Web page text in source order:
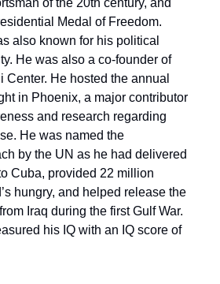
Medal of Freedom.
also known for his political
He was also a co-founder of
Center. He hosted the annual
in Phoenix, a major contributor
and research regarding
He was named the
by the UN as he had delivered
Cuba, provided 22 million
hungry, and helped release the
Iraq during the first Gulf War.
his IQ with an IQ score of